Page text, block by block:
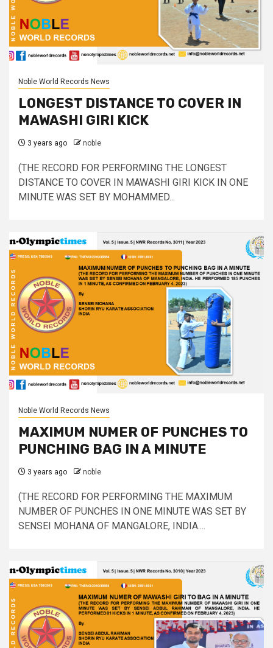
Noble World Records News
LONGEST DISTANCE TO COVER IN
MAWASHI GIRI KICK
3 years ago noble
(THE RECORD FOR PERFORMING THE LONGEST
DISTANCE TO COVER IN MAWASHI GIRI KICK IN ONE
MINUTE WAS SET BY MOHAMMED...
Noble World Records News
MAXIMUM NUMER OF PUNCHES TO
PUNCHING BAG IN A MINUTE
3 years ago noble
(THE RECORD FOR PERFORMING THE MAXIMUM
NUMBER OF PUNCHES IN ONE MINUTE WAS SET BY
SENSEI MOHANA OF MANGALORE, INDIA....